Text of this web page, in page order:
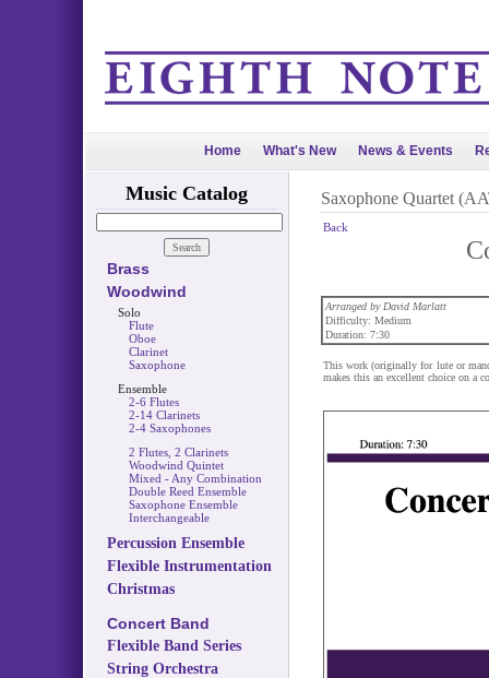
Home What's New News & Events
Music Catalog
Brass
Woodwind
Solo
Flute
Oboe
Clarinet
Saxophone
Ensemble
2-6 Flutes
2-14 Clarinets
2-4 Saxophones
2 Flutes, 2 Clarinets
Woodwind Quintet
Mixed - Any Combination
Double Reed Ensemble
Saxophone Ensemble
Interchangeable
Percussion Ensemble
Flexible Instrumentation
Christmas
Concert Band
Flexible Band Series
String Orchestra
Saxophone Quartet
Back
Arranged by David Marlatt
Difficulty: Medium
Duration: 7:30
This work (originally for lute or
makes this an excellent choice on a